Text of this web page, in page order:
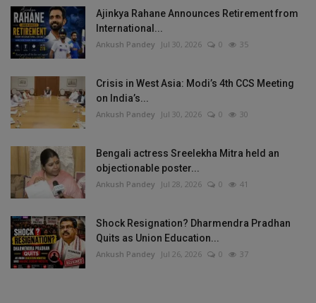
Ajinkya Rahane Announces Retirement from
International...
Ankush Pandey Jul 30, 2026 0 35
Crisis in West Asia: Modi’s 4th CCS Meeting
on India’s...
Ankush Pandey Jul 30, 2026 0 30
Bengali actress Sreelekha Mitra held an
objectionable poster...
Ankush Pandey Jul 28, 2026 0 41
Shock Resignation? Dharmendra Pradhan
Quits as Union Education...
Ankush Pandey Jul 26, 2026 0 37